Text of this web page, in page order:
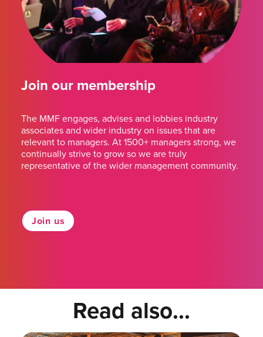
Join our membership
The MMF engages, advises and lobbies industry
associates and wider industry on issues that are
relevant to managers. At 1500+ managers strong, we
continually strive to grow so we are truly
representative of the wider management community.
Join us
Read also...